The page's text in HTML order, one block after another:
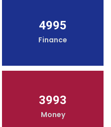
4995
Finance
3993
Money